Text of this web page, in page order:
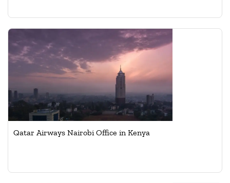
Qatar Airways Nairobi Office in Kenya